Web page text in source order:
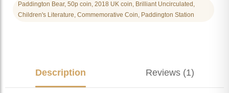
Paddington Bear, 50p coin, 2018 UK coin, Brilliant Uncirculated,
Children's Literature, Commemorative Coin, Paddington Station
Description Reviews (1)